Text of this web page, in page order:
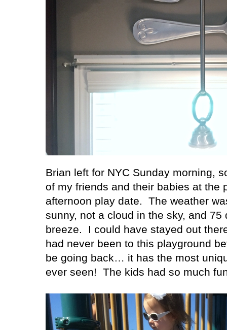
Brian left for NYC Sunday morning,
of my friends and their babies at the
afternoon play date.
The weather
sunny, not a cloud in the sky, and 75
breeze.
I could have stayed out
had never been to this playground
be going back… it has the most
ever seen!
The kids had so much